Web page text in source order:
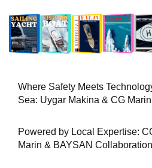
Where Safety Meets
Sea: Uygar Makina & CG Marin
Powered by Local Expertise:
Marin & BAYSAN Collaboration